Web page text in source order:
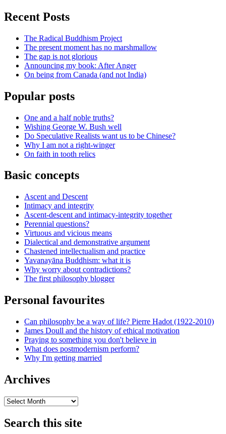
Recent Posts
The Radical Buddhism Project
The present moment has no marshmallow
The gap is not glorious
Announcing my book: After Anger
On being from Canada (and not India)
Popular posts
One and a half noble truths?
Wishing George W. Bush well
Do Speculative Realists want us to be Chinese?
Why I am not a right-winger
On faith in tooth relics
Basic concepts
Ascent and Descent
Intimacy and integrity
Ascent-descent and intimacy-integrity together
Perennial questions?
Virtuous and vicious means
Dialectical and demonstrative argument
Chastened intellectualism and practice
Yavanayāna Buddhism: what it is
Why worry about contradictions?
The first philosophy blogger
Personal favourites
Can philosophy be a way of life? Pierre Hadot (1922-2010)
James Doull and the history of ethical motivation
Praying to something you don't believe in
What does postmodernism perform?
Why I'm getting married
Archives
Archives
Search this site